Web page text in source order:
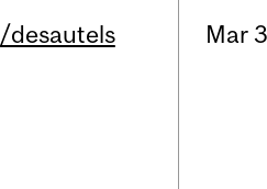
/desautels Mar